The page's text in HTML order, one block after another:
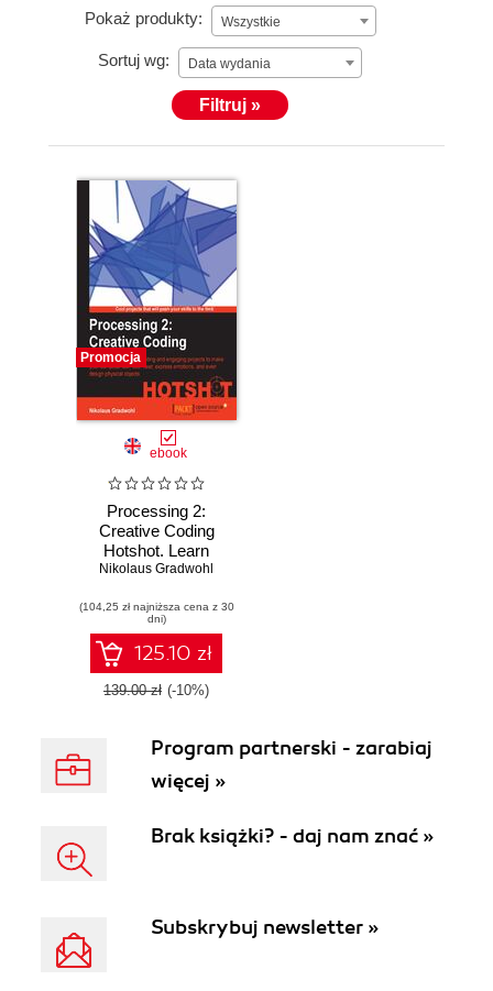
Pokaż produkty: Wszystkie
Sortuj wg: Data wydania
Filtruj »
Promocja
ebook
Processing 2:
Creative Coding
Hotshot. Learn
Processing with
engaging projects
to make your
computer talk, see,
hear, express
emotions, and
Nikolaus Gradwohl
(104,25 zł najniższa cena z 30
dni)
125.10 zł
139.00 zł (-10%)
Program partnerski - zarabiaj
więcej »
Brak książki? - daj nam znać »
Subskrybuj newsletter »